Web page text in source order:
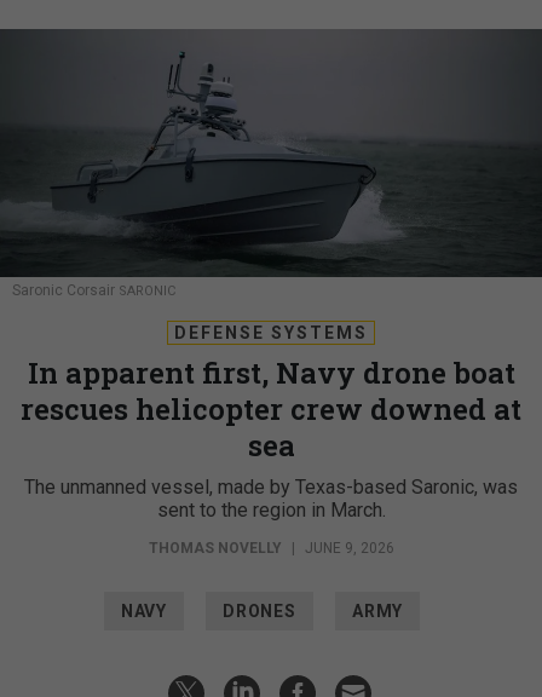
Saronic Corsair SARONIC
DEFENSE SYSTEMS
In apparent first, Navy drone boat
rescues helicopter crew downed at
sea
The unmanned vessel, made by Texas-based Saronic, was
sent to the region in March.
THOMAS NOVELLY JUNE 9, 2026
NAVY DRONES ARMY